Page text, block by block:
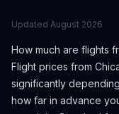
Updated August 2026
How much are flights
Flight prices from
significantly
how far in advance